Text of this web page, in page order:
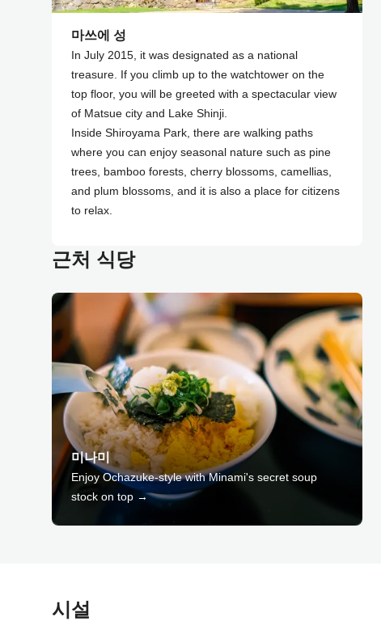
마쓰에 성
In July 2015, it was designated as a national
treasure. If you climb up to the watchtower on the
top floor, you will be greeted with a spectacular view
of Matsue city and Lake Shinji.
Inside Shiroyama Park, there are walking paths
where you can enjoy seasonal nature such as pine
trees, bamboo forests, cherry blossoms, camellias,
and plum blossoms, and it is also a place for citizens
to relax.
근처 식당
미나미
Enjoy Ochazuke-style with Minami's secret soup
stock on top →
시설